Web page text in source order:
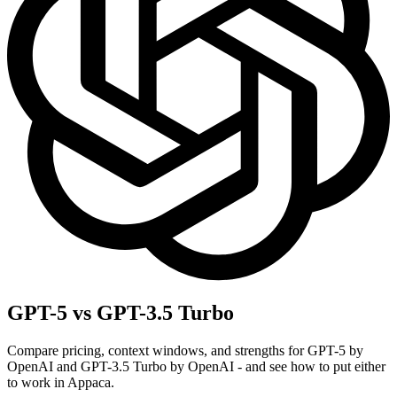
GPT-5 vs GPT-3.5 Turbo
Compare pricing, context windows, and strengths for GPT-5 by
OpenAI and GPT-3.5 Turbo by OpenAI - and see how to put either
to work in Appaca.